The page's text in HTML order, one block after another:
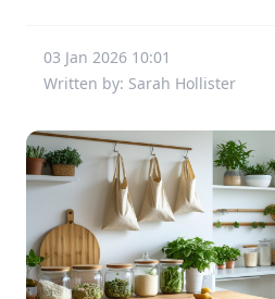
03 Jan 2026 10:01
Written by: Sarah Hollister